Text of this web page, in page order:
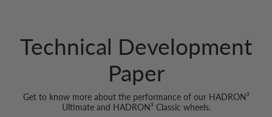
Technical Development
Paper
Get to know more about the performance of our HADRON³
Ultimate and HADRON³ Classic wheels.